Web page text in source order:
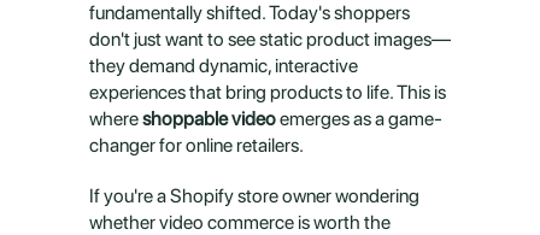
fundamentally shifted. Today's shoppers
don't just want to see static product images—
they demand dynamic, interactive
experiences that bring products to life. This is
where shoppable video emerges as a game-
changer for online retailers.
If you're a Shopify store owner wondering
whether video commerce is worth the